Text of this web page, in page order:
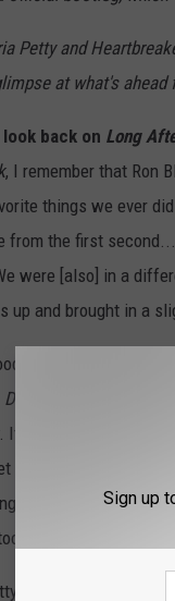
Petty and
at what's
back on Long
, I remember that Ron
things we ever
from the first
were [also] in a
up and brought in a
experience. None of
Damn the Torpedoes
,
. It was traditional back
no tracks, no matter
to get two tracks
But apart from that,
just my dad. He's
Sign up